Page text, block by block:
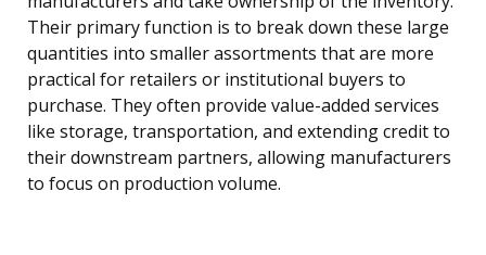
Their primary function is to break down these large
quantities into smaller assortments that are more
practical for retailers or institutional buyers to
purchase. They often provide value-added services
like storage, transportation, and extending credit to
their downstream partners, allowing manufacturers
to focus on production volume.